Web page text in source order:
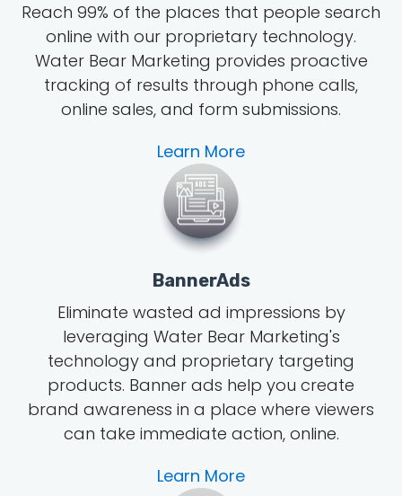
Reach 99% of the places that people search
online with our proprietary technology.
Water Bear Marketing provides proactive
tracking of results through phone calls,
online sales, and form submissions.
Learn More
BannerAds
Eliminate wasted ad impressions by
leveraging Water Bear Marketing's
technology and proprietary targeting
products. Banner ads help you create
brand awareness in a place where viewers
can take immediate action, online.
Learn More